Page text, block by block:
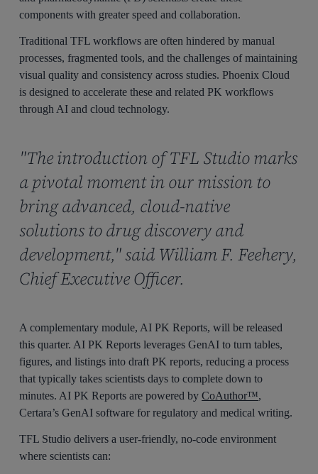
components with greater speed and collaboration.
Traditional TFL workflows are often hindered by manual
processes, fragmented tools, and the challenges of maintaining
visual quality and consistency across studies. Phoenix Cloud
is designed to accelerate these and related PK workflows
through AI and cloud technology.
"The introduction of TFL Studio marks
a pivotal moment in our mission to
bring advanced, cloud-native
solutions to drug discovery and
development," said William F. Feehery,
Chief Executive Officer.
A complementary module, AI PK Reports, will be released
this quarter. AI PK Reports leverages GenAI to turn tables,
figures, and listings into draft PK reports, reducing a process
that typically takes scientists days to complete down to
minutes. AI PK Reports are powered byCoAuthor™,
Certara’s GenAI software for regulatory and medical writing.
TFL Studio delivers a user-friendly, no-code environment
where scientists can: